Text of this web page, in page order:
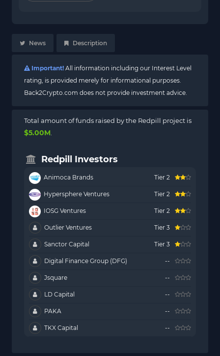
News Description
Important! All information including our Interest Level
rating, is provided merely for informational purposes.
Back2Crypto.com does not provide investment advice.
Total amount of funds raised by the Redpill project is
$5.00M
Redpill Investors
Animoca Brands Tier 2
Hypersphere Ventures Tier 2
IOSG Ventures Tier 2
Outlier Ventures Tier 3
Sanctor Capital Tier 3
Digital Finance Group (DFG) --
Jsquare --
LD Capital --
PAKA --
TKX Capital --